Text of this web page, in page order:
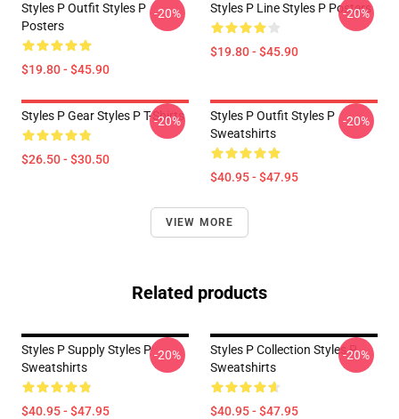
Styles P Outfit Styles P
Posters
$19.80 - $45.90
-20% Styles P Line Styles P Posters
$19.80 - $45.90
-20%
Styles P Gear Styles P T-Shirts
$26.50 - $30.50
-20%
Styles P Outfit Styles P
Sweatshirts
$40.95 - $47.95
-20%
VIEW MORE
Related products
Styles P Supply Styles P
Sweatshirts
$40.95 - $47.95
-20%
Styles P Collection Styles P
Sweatshirts
$40.95 - $47.95
-20%